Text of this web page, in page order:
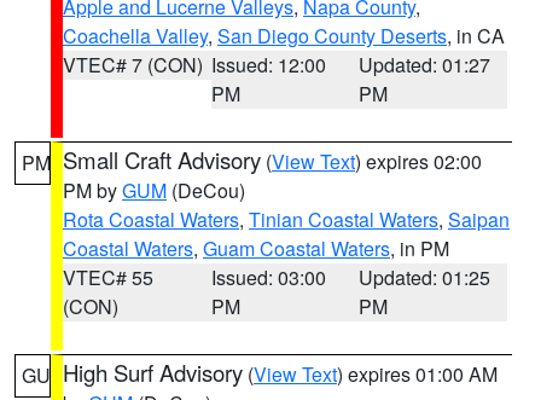
Apple and Lucerne Valleys, Napa County,
Coachella Valley, San Diego County Deserts, in CA
VTEC# 7 (CON) Issued: 12:00
PM
Updated: 01:27
PM
PM Small Craft Advisory (View Text) expires 02:00
PM byGUM (DeCou)
Rota Coastal Waters, Tinian Coastal Waters, Saipan
Coastal Waters, Guam Coastal Waters, in PM
VTEC# 55
(CON)
Issued: 03:00
PM
Updated: 01:25
PM
GU High Surf Advisory (View Text) expires 01:00 AM